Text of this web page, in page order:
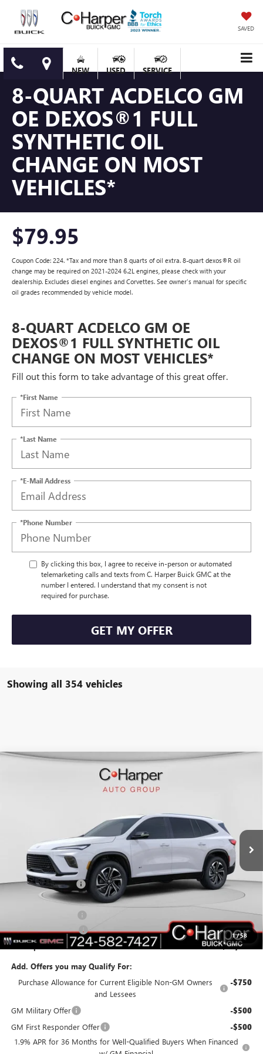
SAVED
NEW USED SERVICE
8-QUART ACDELCO GM
OE DEXOS®1 FULL
SYNTHETIC OIL
CHANGE ON MOST
VEHICLES*
$79.95
Coupon Code: 224. *Tax and more than 8 quarts of oil extra. 8-quart dexos®R oil
change may be required on 2021-2024 6.2L engines, please check with your
dealership. Excludes diesel engines and Corvettes. See owner's manual for specific
oil grades recommended by vehicle model.
8-QUART ACDELCO GM OE
DEXOS®1 FULL SYNTHETIC OIL
CHANGE ON MOST VEHICLES*
Fill out this form to take advantage of this great offer.
*First Name
*Last Name
*E-Mail Address
*Phone Number
By clicking this box, I agree to receive in-person or automated
telemarketing calls and texts from C. Harper Buick GMC at the
number I entered. I understand that my consent is not
required for purchase.
GET MY OFFER
Showing all 354 vehicles
1/58
BUICK ENCLAVESPORT TOURING
Ext. Int.
Less
MSRP: $55,310
C. Harper Discount -$3,703
C. Harper Price: $51,607
+$490
Purchase Allowance -$1,250
C. Harper Price: $50,847
Add. Offers you may Qualify For:
Purchase Allowance for Current Eligible Non-GM Owners
and Lessees
-$750
GM Military Offer -$500
GM First Responder Offer -$500
1.9% APR for 36 Months for Well-Qualified Buyers When Financed